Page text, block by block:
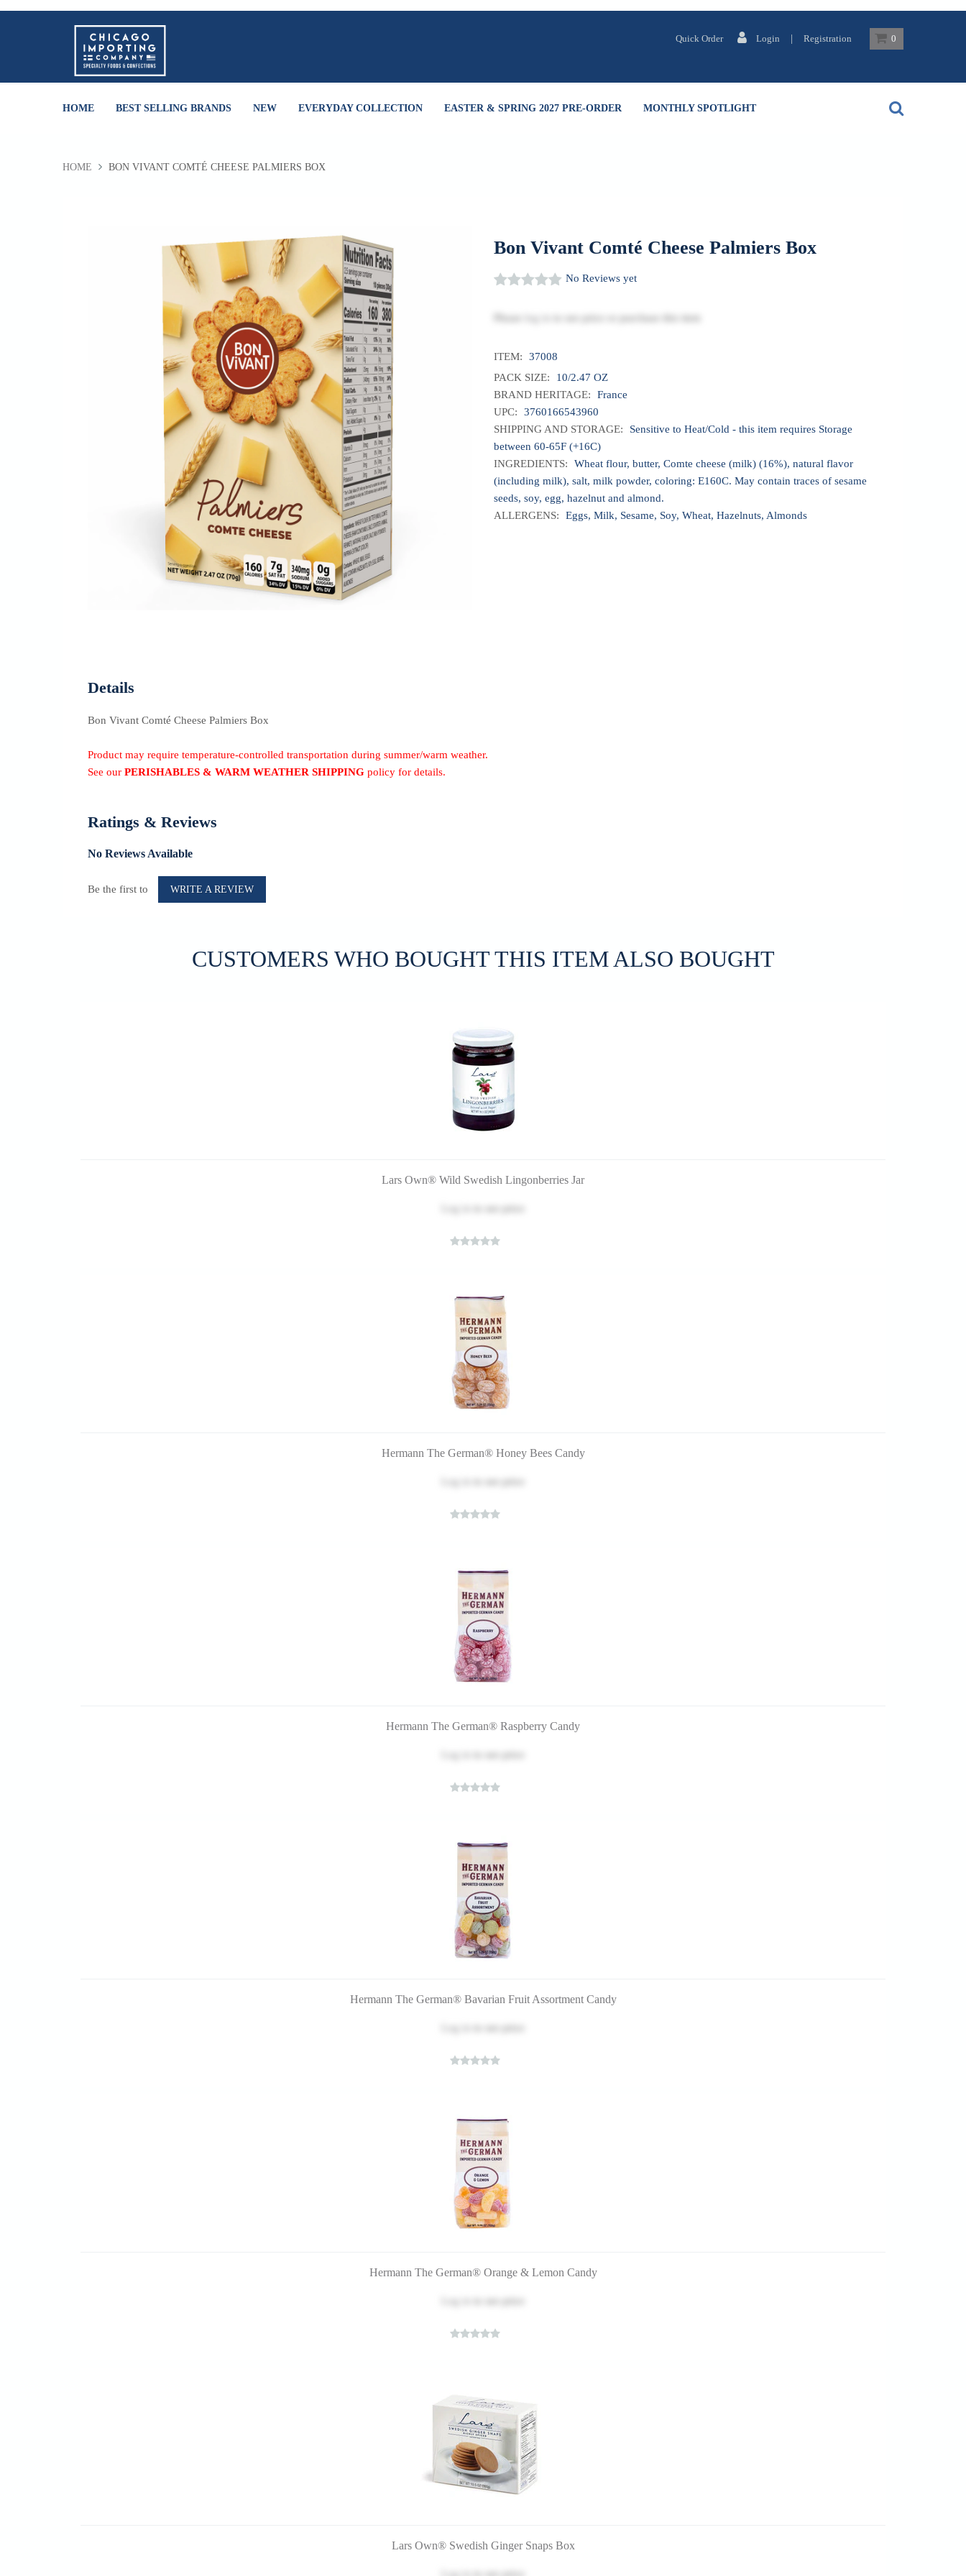
Quick Order Login | Registration 0
HOME BEST SELLING BRANDS NEW EVERYDAY COLLECTION EASTER & SPRING 2027 PRE-ORDER MONTHLY SPOTLIGHT
HOME BON VIVANT COMTÉ CHEESE PALMIERS BOX
Bon Vivant Comté Cheese Palmiers Box
No Reviews yet
ITEM:
37008
PACK SIZE:
10/2.47 OZ
BRAND HERITAGE:
France
UPC:
3760166543960
SHIPPING AND STORAGE:
Sensitive to Heat/Cold - this item requires Storage
between 60-65F (+16C)
INGREDIENTS:
Wheat flour, butter, Comte cheese (milk) (16%), natural flavor
(including milk), salt, milk powder, coloring: E160C. May contain traces of sesame
seeds, soy, egg, hazelnut and almond.
ALLERGENS:
Eggs, Milk, Sesame, Soy, Wheat, Hazelnuts, Almonds
Details
Bon Vivant Comté Cheese Palmiers Box
Product may require temperature-controlled transportation during summer/warm weather.
See our PERISHABLES & WARM WEATHER SHIPPING policy for details.
Ratings & Reviews
No Reviews Available
Be the first to WRITE A REVIEW
CUSTOMERS WHO BOUGHT THIS ITEM ALSO BOUGHT
Lars Own® Wild Swedish Lingonberries Jar
Hermann The German® Honey Bees Candy
Hermann The German® Raspberry Candy
Hermann The German® Bavarian Fruit Assortment Candy
Hermann The German® Orange & Lemon Candy
Lars Own® Swedish Ginger Snaps Box